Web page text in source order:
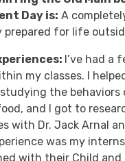
Day is: A
for life
I’ve had a
my classes. I
the behaviors
and I got to
with Dr. Jack Arnal
was my
with their Child and